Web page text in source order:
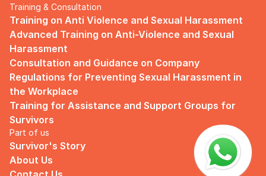
Until one day I’ve had enough:
I came to work finding out that they
outsourced a social media analyst (which
conveniently consists of ALL GUYS) to
“look up” on our marketing strategy.
Don’t get me wrong, I want the best for
the company, but they didn’t even run it
up on me that they’re trying to solve the
marketing problem (that I was unaware
of).
I will never forget the laughs they all
Training & Consultation
Training on Anti Violence and Sexual Harassment
Advanced Training on Anti-Violence and Sexual
Harassment
Consultation and Guidance on Company
Regulations for Preventing Sexual Harassment in
the Workplace
Training for Assistance and Support Groups for
Survivors
Part of us
Survivor's Story
About Us